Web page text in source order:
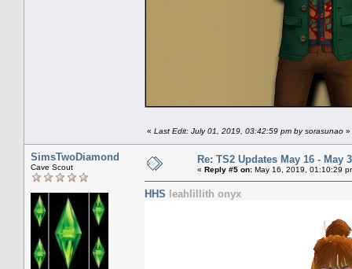
« Last Edit: July 01, 2019, 03:42:59 pm by sorasunao »
SimsTwoDiamond
Cave Scout
Re: TS2 Updates May 16 - May
« Reply #5 on: May 16, 2019, 01:10:29
HHS leahlillith onyx